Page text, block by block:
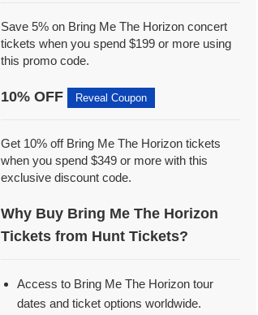
Save 5% on Bring Me The Horizon concert
tickets when you spend $199 or more using
this promo code.
10% OFF Reveal Coupon
Get 10% off Bring Me The Horizon tickets
when you spend $349 or more with this
exclusive discount code.
Why Buy Bring Me The Horizon
Tickets from Hunt Tickets?
Access to Bring Me The Horizon tour
dates and ticket options worldwide.